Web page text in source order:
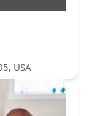
USA